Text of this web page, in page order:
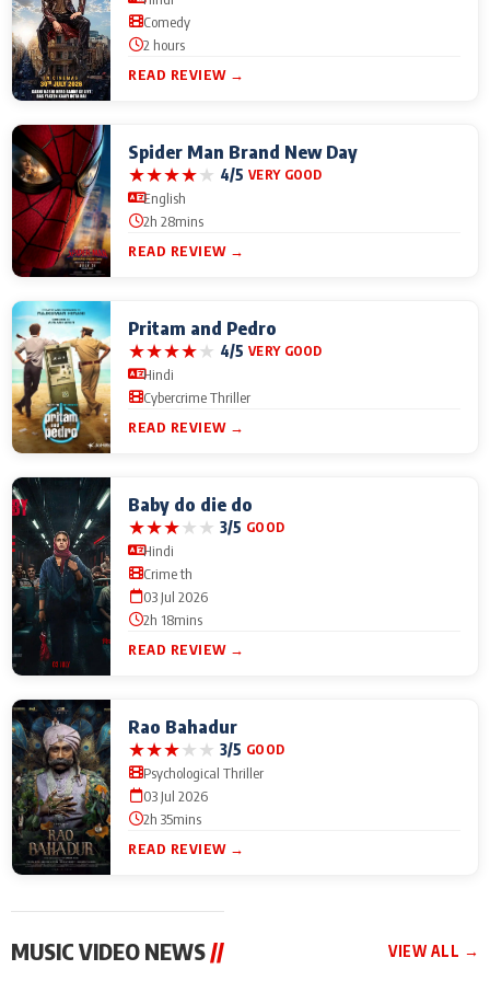
Comedy
2 hours
READ REVIEW →
Spider Man Brand New Day
★★★★★ 4/5 VERY GOOD
English
2h 28mins
READ REVIEW →
Pritam and Pedro
★★★★★ 4/5 VERY GOOD
Hindi
Cybercrime Thriller
READ REVIEW →
Baby do die do
★★★★★ 3/5 GOOD
Hindi
Crime th
03 Jul 2026
2h 18mins
READ REVIEW →
Rao Bahadur
★★★★★ 3/5 GOOD
Psychological Thriller
03 Jul 2026
2h 35mins
READ REVIEW →
MUSIC VIDEO NEWS // VIEW ALL →